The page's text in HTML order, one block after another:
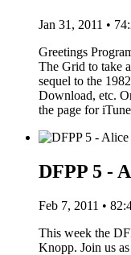
Jan 31, 2011 •
Greetings
The Grid to take
sequel to the
Download, etc.
the page for
DFPP 5 -
Feb 7, 2011 •
This week the
Knopp. Join us